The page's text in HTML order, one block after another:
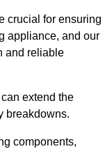
crucial for ensuring
appliance, and our
and reliable
extend the
breakdowns.
components,